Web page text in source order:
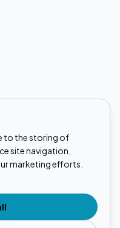
to the storing of
site navigation,
marketing efforts.